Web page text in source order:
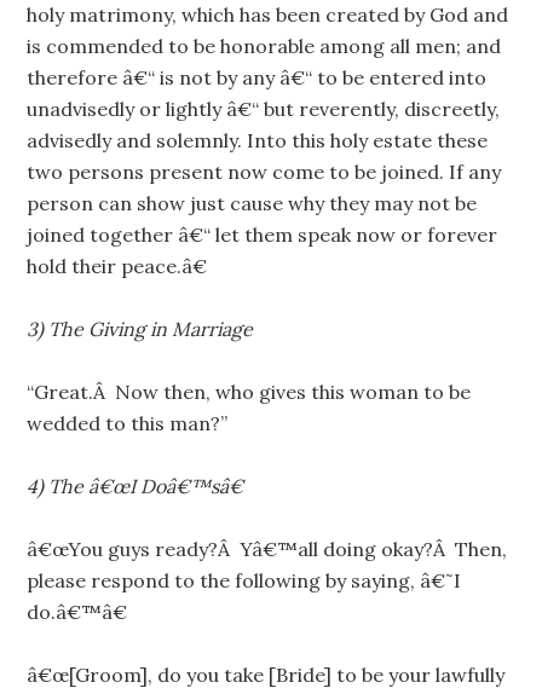
holy matrimony, which has been created by God and
is commended to be honorable among all men; and
therefore â€“ is not by any â€“ to be entered into
unadvisedly or lightly â€“ but reverently, discreetly,
advisedly and solemnly. Into this holy estate these
two persons present now come to be joined. If any
person can show just cause why they may not be
joined together â€“ let them speak now or forever
hold their peace.â€
3) The Giving in Marriage
“Great.Â Now then, who gives this woman to be
wedded to this man?”
4) The â€œI Doâ€™sâ€
â€œYou guys ready?Â Yâ€™all doing okay?Â Then,
please respond to the following by saying, â€˜I
do.â€™â€
â€œ[Groom], do you take [Bride] to be your lawfully